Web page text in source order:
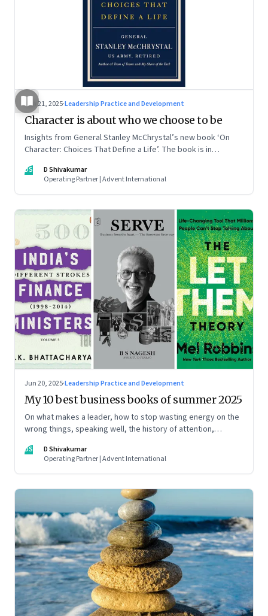
Jun 21, 2025·Leadership Practice and Development
Character is about who we choose to be
Insights from General Stanley McChrystal’s new book ‘On
Character: Choices That Define a Life’. The book is in
DS
D Shivakumar
Operating Partner | Advent International
Jun 20, 2025·Leadership Practice and Development
My 10 best business books of summer 2025
On what makes a leader, how to stop wasting energy on the
wrong things, speaking well, the history of attention,
DS
D Shivakumar
Operating Partner | Advent International